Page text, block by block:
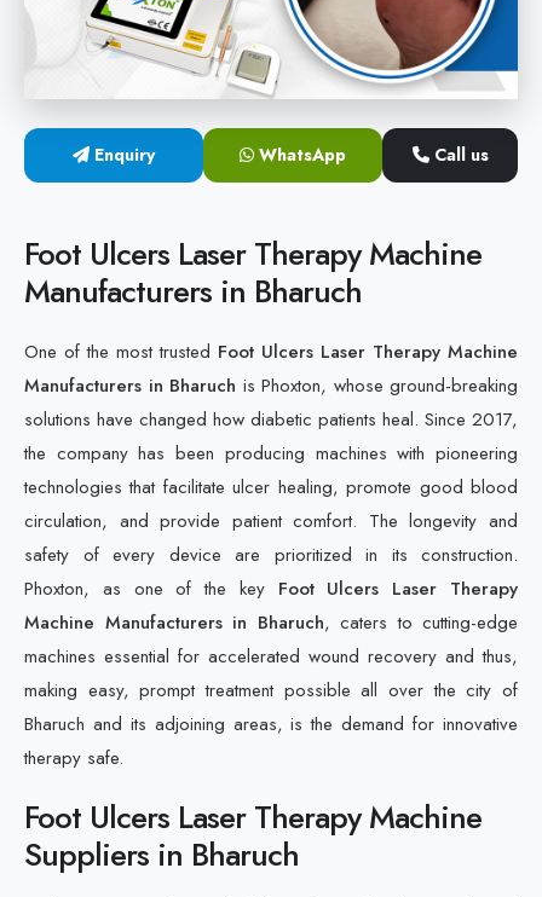
Diabetic Wound Healing Laser Machine
Cold Laser Therapy Devices
Laser Diabetic Foot Treatment Device
Neuropathy & Diabetic Foot Laser Therapy Machine
Contact
Enquiry WhatsApp Call us
Foot Ulcers Laser Therapy Machine
Manufacturers in Bharuch
One of the most trusted Foot Ulcers Laser Therapy Machine
Manufacturers in Bharuch is Phoxton, whose ground-breaking
solutions have changed how diabetic patients heal. Since 2017,
the company has been producing machines with pioneering
technologies that facilitate ulcer healing, promote good blood
circulation, and provide patient comfort. The longevity and
safety of every device are prioritized in its construction.
Phoxton, as one of the key Foot Ulcers Laser Therapy
Machine Manufacturers in Bharuch, caters to cutting-edge
machines essential for accelerated wound recovery and thus,
making easy, prompt treatment possible all over the city of
Bharuch and its adjoining areas, is the demand for innovative
therapy safe.
Foot Ulcers Laser Therapy Machine
Suppliers in Bharuch